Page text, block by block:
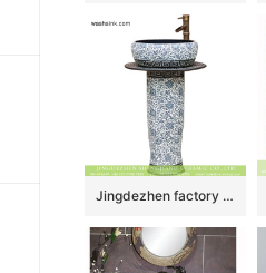
Jingdezhen factory price China vintage arts and crafts ceramic pedestal lavabo with black wall and under glaze blue-and -white floral pattern on surface XHTC-L-3026